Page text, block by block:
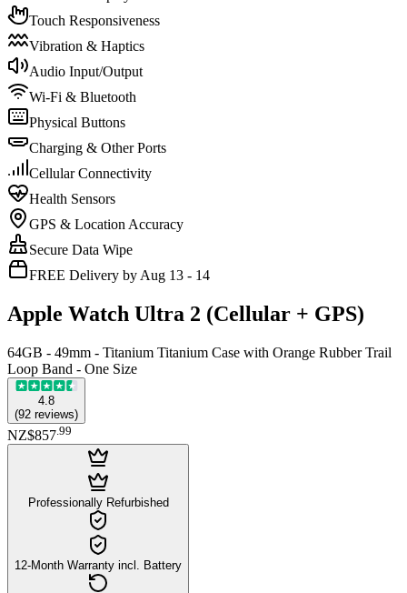
Touch Responsiveness
Vibration & Haptics
Audio Input/Output
Wi-Fi & Bluetooth
Physical Buttons
Charging & Other Ports
Cellular Connectivity
Health Sensors
GPS & Location Accuracy
Secure Data Wipe
FREE Delivery by Aug 13 - 14
Apple Watch Ultra 2 (Cellular + GPS)
64GB - 49mm - Titanium Titanium Case with Orange Rubber Trail
Loop Band - One Size
4.8
(92 reviews)
NZ$857 99
Professionally Refurbished
12-Month Warranty incl. Battery